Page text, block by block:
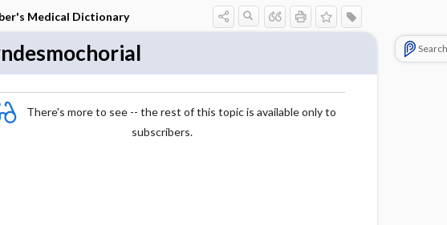
Medical Dictionary
There's more to see -- the rest of this topic is available only to
subscribers.